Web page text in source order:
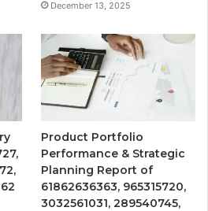
December 13, 2025
Product Portfolio
Performance & Strategic
Planning Report of
61862636363, 965315720,
3032561031, 289540745,